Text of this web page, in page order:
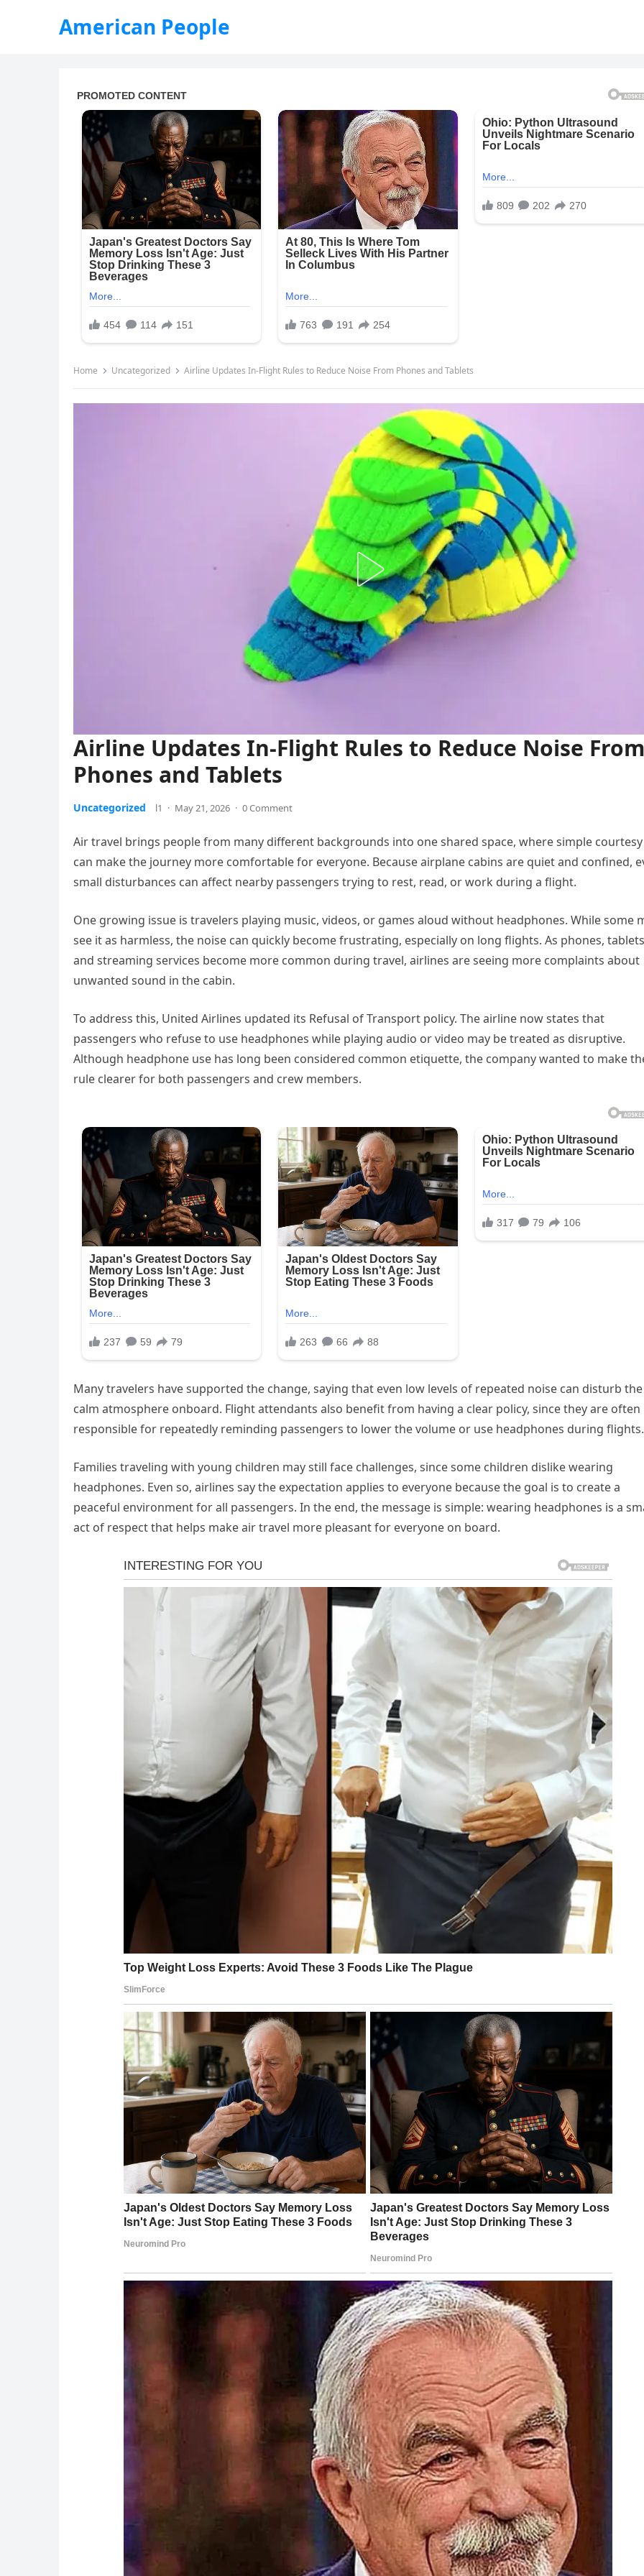
American People
Home Uncategorized Airline Updates In-Flight Rules to Reduce Noise From Phones and Tablets
Airline Updates In-Flight Rules to Reduce Noise From
Phones and Tablets
Uncategorized l1 · May 21, 2026 · 0 Comment
Air travel brings people from many different backgrounds into one shared space, where simple courtesy
can make the journey more comfortable for everyone. Because airplane cabins are quiet and confined,
small disturbances can affect nearby passengers trying to rest, read, or work during a flight.
One growing issue is travelers playing music, videos, or games aloud without headphones. While some
see it as harmless, the noise can quickly become frustrating, especially on long flights. As phones,
and streaming services become more common during travel, airlines are seeing more complaints about
unwanted sound in the cabin.
To address this, United Airlines updated its Refusal of Transport policy. The airline now states that
passengers who refuse to use headphones while playing audio or video may be treated as disruptive.
Although headphone use has long been considered common etiquette, the company wanted to make
rule clearer for both passengers and crew members.
Many travelers have supported the change, saying that even low levels of repeated noise can disturb the
calm atmosphere onboard. Flight attendants also benefit from having a clear policy, since they are often
responsible for repeatedly reminding passengers to lower the volume or use headphones during flights.
Families traveling with young children may still face challenges, since some children dislike wearing
headphones. Even so, airlines say the expectation applies to everyone because the goal is to create a
peaceful environment for all passengers. In the end, the message is simple: wearing headphones is a
act of respect that helps make air travel more pleasant for everyone on board.